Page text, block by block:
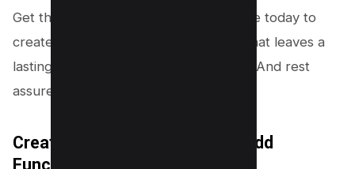
Get the “Layers Elementor” child theme today to
create an impressive kennel website that leaves a
lasting impression on potential buyers. And rest
assured, our theme won’t disappoint.
Create Engaging Content and Add
Functionality